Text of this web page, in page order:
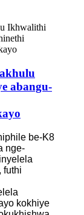
abangu-
be-K8
nge-
futhi
kokhiye